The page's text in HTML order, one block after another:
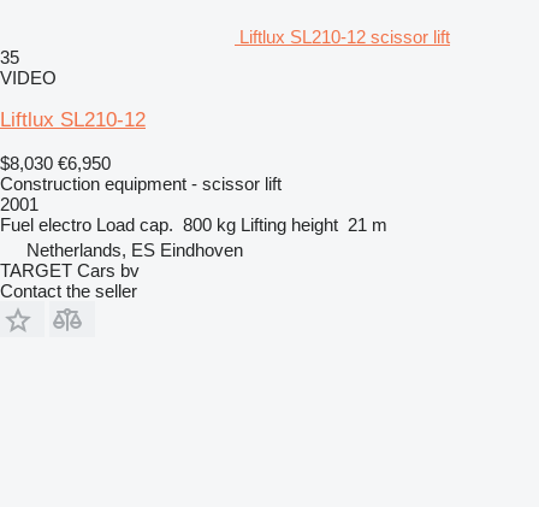
Liftlux SL210-12 scissor lift
35
VIDEO
Liftlux SL210-12
$8,030 €6,950
Construction equipment - scissor lift
2001
Fuel electro Load cap. 800 kg Lifting height 21 m
Netherlands, ES Eindhoven
TARGET Cars bv
Contact the seller